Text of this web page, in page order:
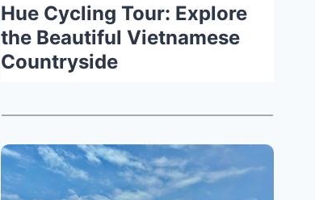
Hue Cycling Tour: Explore
the Beautiful Vietnamese
Countryside